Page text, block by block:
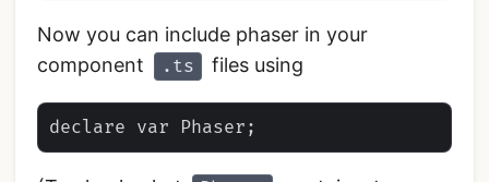
Now you can include phaser in your
component
.ts files using